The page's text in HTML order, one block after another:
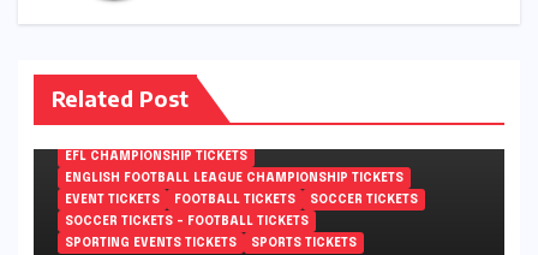
Related Post
EFL CHAMPIONSHIP TICKETS
ENGLISH FOOTBALL LEAGUE CHAMPIONSHIP TICKETS
EVENT TICKETS
FOOTBALL TICKETS
SOCCER TICKETS
SOCCER TICKETS – FOOTBALL TICKETS
SPORTING EVENTS TICKETS
SPORTS TICKETS